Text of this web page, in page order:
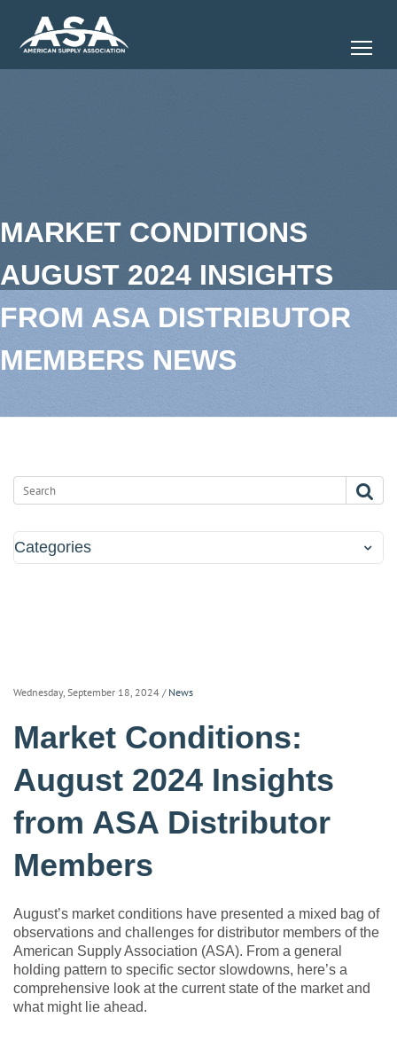
MARKET CONDITIONS
AUGUST 2024 INSIGHTS
FROM ASA DISTRIBUTOR
MEMBERS NEWS
Categories
Wednesday, September 18, 2024 / News
Market Conditions:
August 2024 Insights
from ASA Distributor
Members
August’s market conditions have presented a mixed bag of
observations and challenges for distributor members of the
American Supply Association (ASA). From a general
holding pattern to specific sector slowdowns, here’s a
comprehensive look at the current state of the market and
what might lie ahead.